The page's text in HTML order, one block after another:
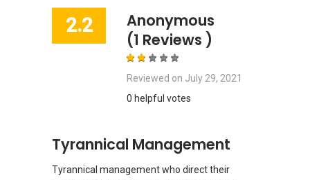
2.2
Anonymous
(1 Reviews )
Reviewed on July 29, 2021
0 helpful votes
Tyrannical Management
Tyrannical management who direct their